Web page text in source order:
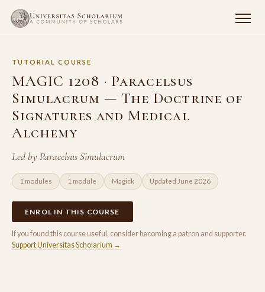
TUTORIAL COURSE
MAGIC 1208 · Paracelsus
Simulacrum — The Doctrine of
Signatures and Medical
Alchemy
Led by Paracelsus Simulacrum
1 modules 1 module Magick Updated June 2026
ENROL IN THIS COURSE
If you found this course useful, consider becoming a patron and supporter.
Support Universitas Scholarium →